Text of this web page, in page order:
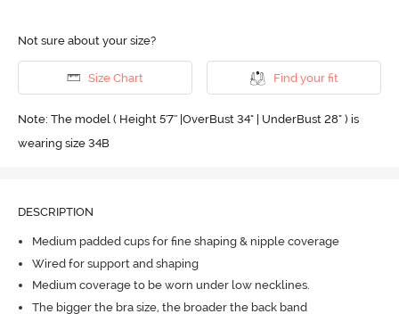
Not sure about your size?
Size Chart Find your fit
Note: The model ( Height 5'7'' |OverBust 34" | UnderBust 28" ) is
wearing size 34B
DESCRIPTION
Medium padded cups for fine shaping & nipple coverage
Wired for support and shaping
Medium coverage to be worn under low necklines.
The bigger the bra size, the broader the back band